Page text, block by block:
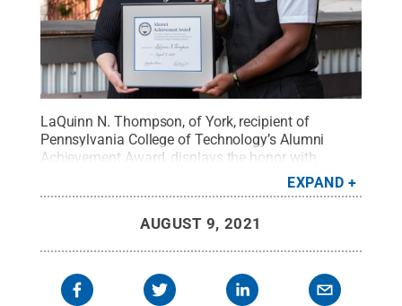
LaQuinn N. Thompson, of York, recipient of
Pennsylvania College of Technology’s Alumni
Achievement Award, displays the honor with
Penn
College / Penn State.Creative Commons
EXPAND
AUGUST 9, 2021